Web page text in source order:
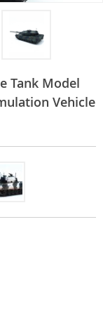
Tank Model
Vehicle